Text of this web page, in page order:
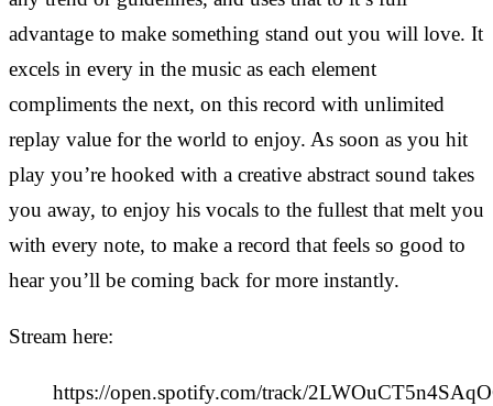
advantage to make something stand out you will love. It
excels in every in the music as each element
compliments the next, on this record with unlimited
replay value for the world to enjoy. As soon as you hit
play you’re hooked with a creative abstract sound takes
you away, to enjoy his vocals to the fullest that melt you
with every note, to make a record that feels so good to
hear you’ll be coming back for more instantly.
Stream here:
https://open.spotify.com/track/